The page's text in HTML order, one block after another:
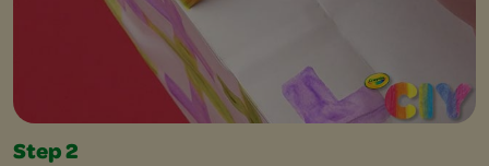
Step 2